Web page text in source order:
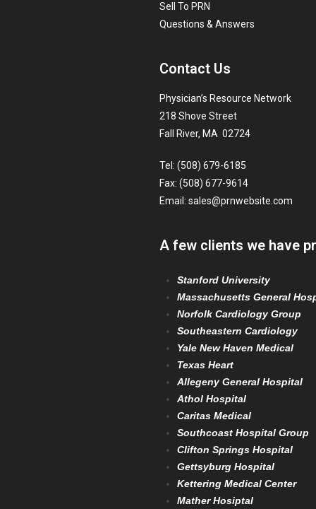
Sell To PRN
Questions & Answers
Contact Us
Physician’s Resource Network
218 Shove Street
Fall River, MA 02724
Tel: (508) 679-6185
Fax: (508) 677-9614
Email: sales@prnwebsite.com
A few clients we have
Stanford University
Massachusetts General
Norfolk Cardiology Group
Southeastern Cardiology
Yale New Haven Medical
Texas Heart
Allegeny General Hospital
Athol Hospital
Caritas Medical
Southcoast Hospital Group
Clifton Springs Hospital
Gettsyburg Hospital
Kettering Medical Center
Mather Hosiptal